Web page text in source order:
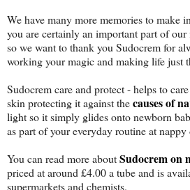
We have many more memories to make
you are certainly an important part of
so we want to thank you Sudocrem for
working your magic and making life just
Sudocrem care and protect - helps to
skin protecting it against thecauses of
light so it simply glides onto newborn
as part of your everyday routine at nappy
You can read more aboutSudocrem on
priced at around £4.00 a tube and is
supermarkets and chemists.